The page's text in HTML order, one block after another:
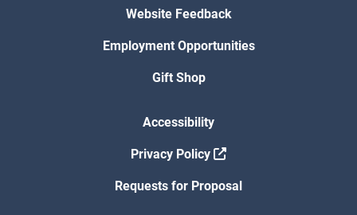
Website Feedback
Employment Opportunities
Gift Shop
Accessibility
Privacy Policy
Requests for Proposal